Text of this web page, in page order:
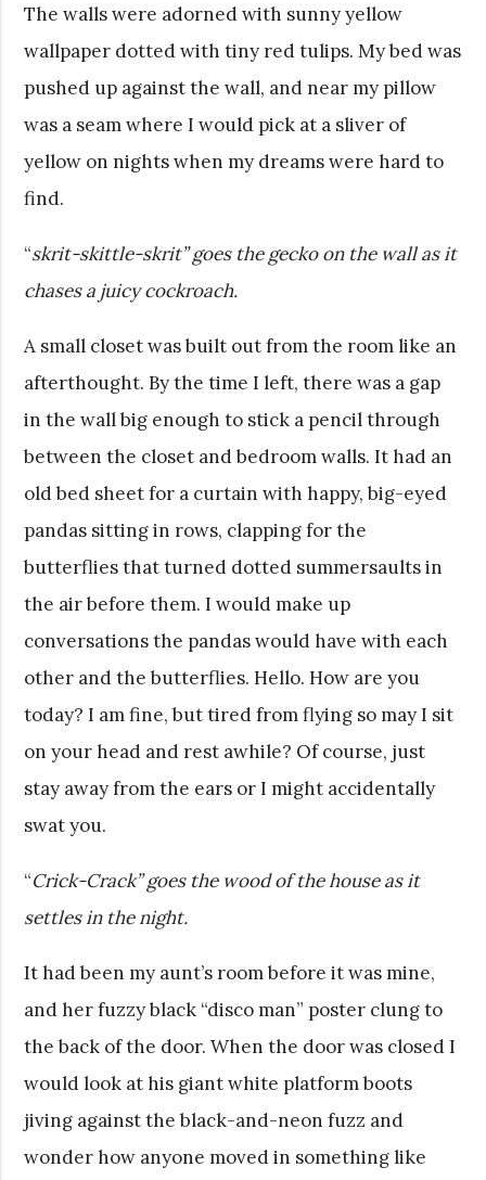
The walls were adorned with sunny yellow
wallpaper dotted with tiny red tulips. My bed was
pushed up against the wall, and near my pillow
was a seam where I would pick at a sliver of
yellow on nights when my dreams were hard to
find.
“skrit-skittle-skrit” goes the gecko on the wall as it
chases a juicy cockroach.
A small closet was built out from the room like an
afterthought. By the time I left, there was a gap
in the wall big enough to stick a pencil through
between the closet and bedroom walls. It had an
old bed sheet for a curtain with happy, big-eyed
pandas sitting in rows, clapping for the
butterflies that turned dotted summersaults in
the air before them. I would make up
conversations the pandas would have with each
other and the butterflies. Hello. How are you
today? I am fine, but tired from flying so may I sit
on your head and rest awhile? Of course, just
stay away from the ears or I might accidentally
swat you.
“Crick-Crack” goes the wood of the house as it
settles in the night.
It had been my aunt’s room before it was mine,
and her fuzzy black “disco man” poster clung to
the back of the door. When the door was closed I
would look at his giant white platform boots
jiving against the black-and-neon fuzz and
wonder how anyone moved in something like